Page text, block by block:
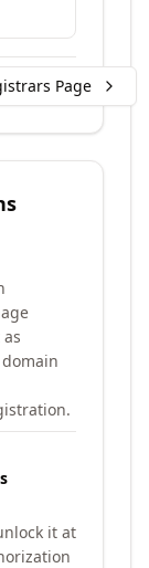
Page
it at